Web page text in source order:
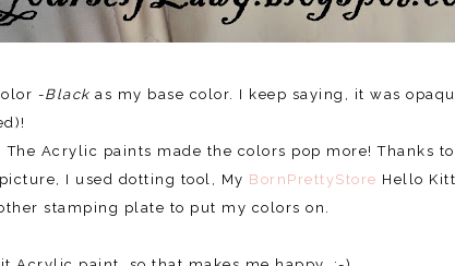
-Black as my base color. I keep saying, it was
Acrylic paints made the colors pop more! Thanks
I used dotting tool, My BornPrettyStore Hello
stamping plate to put my colors on.